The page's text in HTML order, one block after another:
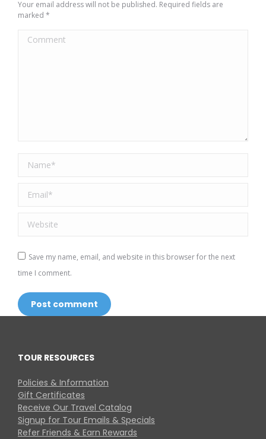
Your email address will not be published. Required fields are
marked *
Comment
Name *
Email *
Website
Save my name, email, and website in this browser for the next
time I comment.
Post comment
TOUR RESOURCES
Policies & Information
Gift Certificates
Receive Our Travel Catalog
Signup for Tour Emails & Specials
Refer Friends & Earn Rewards